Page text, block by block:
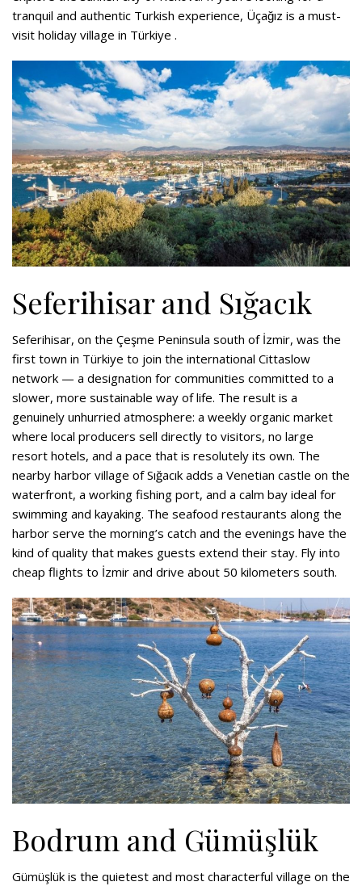
tranquil and authentic Turkish experience, Üçağız is a must-
visit holiday village in Türkiye .
Seferihisar and Sığacık
Seferihisar, on the Çeşme Peninsula south of İzmir, was the
first town in Türkiye to join the international Cittaslow
network — a designation for communities committed to a
slower, more sustainable way of life. The result is a
genuinely unhurried atmosphere: a weekly organic market
where local producers sell directly to visitors, no large
resort hotels, and a pace that is resolutely its own. The
nearby harbor village of Sığacık adds a Venetian castle on the
waterfront, a working fishing port, and a calm bay ideal for
swimming and kayaking. The seafood restaurants along the
harbor serve the morning’s catch and the evenings have the
kind of quality that makes guests extend their stay. Fly into
cheap flights to İzmir and drive about 50 kilometers south.
Bodrum and Gümüşlük
Gümüşlük is the quietest and most characterful village on the